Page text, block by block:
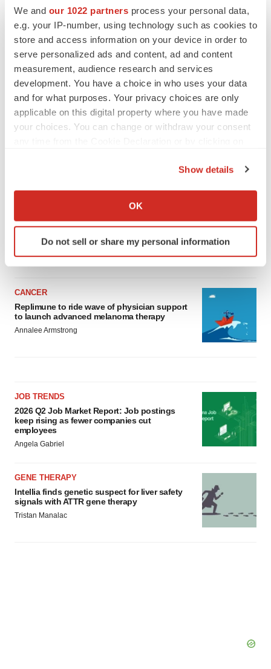
We and our 1022 partners process your personal data,
e.g. your IP-number, using technology such as cookies to
store and access information on your device in order to
serve personalized ads and content, ad and content
measurement, audience research and services
development. You have a choice in who uses your data
and for what purposes. Your privacy choices are only
applicable on this digital property where you have made
your choices. You can change or withdraw your consent
Collect information about your geographical location
Identify your device by actively scanning it for
specific characteristics (fingerprinting)
We use cookies to enhance your experience, analyze
site traffic, and serve tailored ads. By clicking "OK", you
agree to our use of cookies. You can later change your
Show details
OK
Do not sell or share my personal information
Ensoma cuts jobs, narrows focus to lead
CANCER
Replimune to ride wave of physician support
to launch advanced melanoma therapy
Annalee Armstrong
JOB TRENDS
2026 Q2 Job Market Report: Job postings
keep rising as fewer companies cut
employees
Angela Gabriel
GENE THERAPY
Intellia finds genetic suspect for liver safety
signals with ATTR gene therapy
Tristan Manalac